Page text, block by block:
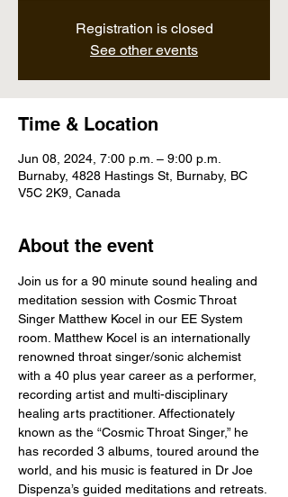
Registration is closed
See other events
Time & Location
Jun 08, 2024, 7:00 p.m. – 9:00 p.m.
Burnaby, 4828 Hastings St, Burnaby, BC
V5C 2K9, Canada
About the event
Join us for a 90 minute sound healing and
meditation session with Cosmic Throat
Singer Matthew Kocel in our EE System
room. Matthew Kocel is an internationally
renowned throat singer/sonic alchemist
with a 40 plus year career as a performer,
recording artist and multi-disciplinary
healing arts practitioner. Affectionately
known as the “Cosmic Throat Singer,” he
has recorded 3 albums, toured around the
world, and his music is featured in Dr Joe
Dispenza’s guided meditations and retreats.